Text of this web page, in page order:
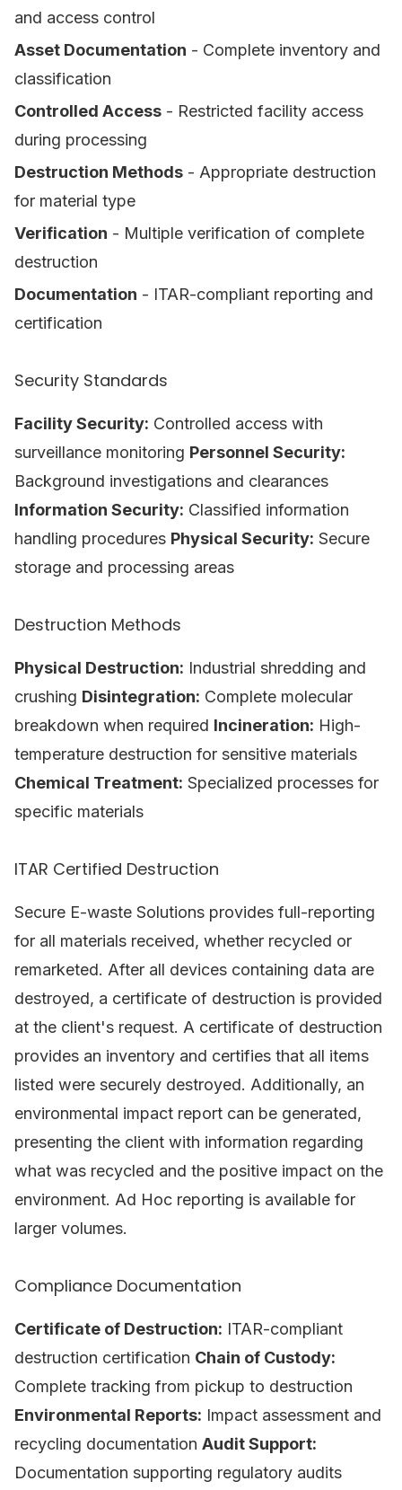
and access control
Asset Documentation - Complete inventory and
classification
Controlled Access - Restricted facility access
during processing
Destruction Methods - Appropriate destruction
for material type
Verification - Multiple verification of complete
destruction
Documentation - ITAR-compliant reporting and
certification
Security Standards
Facility Security: Controlled access with
surveillance monitoring Personnel Security:
Background investigations and clearances
Information Security: Classified information
handling procedures Physical Security: Secure
storage and processing areas
Destruction Methods
Physical Destruction: Industrial shredding and
crushing Disintegration: Complete molecular
breakdown when required Incineration: High-
temperature destruction for sensitive materials
Chemical Treatment: Specialized processes for
specific materials
ITAR Certified Destruction
Secure E-waste Solutions provides full-reporting
for all materials received, whether recycled or
remarketed. After all devices containing data are
destroyed, a certificate of destruction is provided
at the client's request. A certificate of destruction
provides an inventory and certifies that all items
listed were securely destroyed. Additionally, an
environmental impact report can be generated,
presenting the client with information regarding
what was recycled and the positive impact on the
environment. Ad Hoc reporting is available for
larger volumes.
Compliance Documentation
Certificate of Destruction: ITAR-compliant
destruction certification Chain of Custody:
Complete tracking from pickup to destruction
Environmental Reports: Impact assessment and
recycling documentation Audit Support:
Documentation supporting regulatory audits